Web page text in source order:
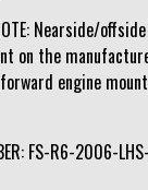
Nearside/
on the
engine
FS-R6-2006-